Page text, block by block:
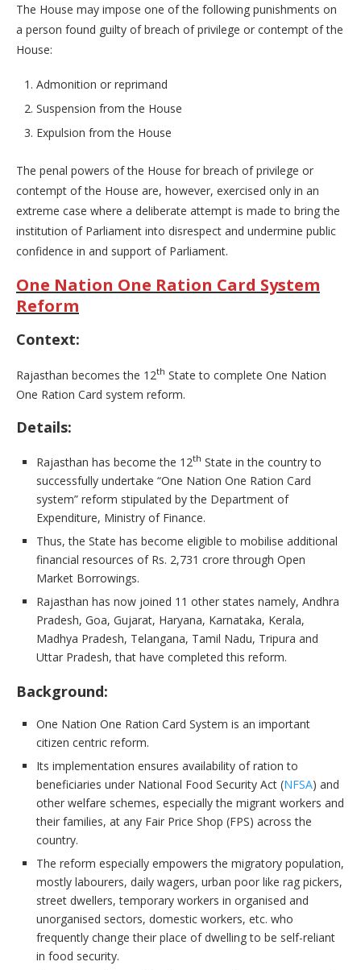
The House may impose one of the following punishments on
a person found guilty of breach of privilege or contempt of the
House:
Admonition or reprimand
Suspension from the House
Expulsion from the House
The penal powers of the House for breach of privilege or
contempt of the House are, however, exercised only in an
extreme case where a deliberate attempt is made to bring the
institution of Parliament into disrespect and undermine public
confidence in and support of Parliament.
One Nation One Ration Card System
Reform
Context:
Rajasthan becomes the 12th State to complete One Nation
One Ration Card system reform.
Details:
Rajasthan has become the 12th State in the country to
successfully undertake “One Nation One Ration Card
system” reform stipulated by the Department of
Expenditure, Ministry of Finance.
Thus, the State has become eligible to mobilise additional
financial resources of Rs. 2,731 crore through Open
Market Borrowings.
Rajasthan has now joined 11 other states namely, Andhra
Pradesh, Goa, Gujarat, Haryana, Karnataka, Kerala,
Madhya Pradesh, Telangana, Tamil Nadu, Tripura and
Uttar Pradesh, that have completed this reform.
Background:
One Nation One Ration Card System is an important
citizen centric reform.
Its implementation ensures availability of ration to
beneficiaries under National Food Security Act (NFSA) and
other welfare schemes, especially the migrant workers and
their families, at any Fair Price Shop (FPS) across the
country.
The reform especially empowers the migratory population,
mostly labourers, daily wagers, urban poor like rag pickers,
street dwellers, temporary workers in organised and
unorganised sectors, domestic workers, etc. who
frequently change their place of dwelling to be self-reliant
in food security.